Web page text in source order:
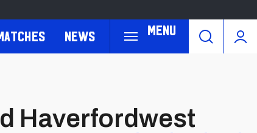
Menu
News
Haverfordwest